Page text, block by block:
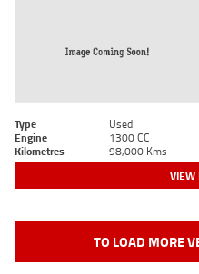
Type Used
Engine
1300 CC
Kilometres
98,000 Kms
VIEW
TO LOAD MORE